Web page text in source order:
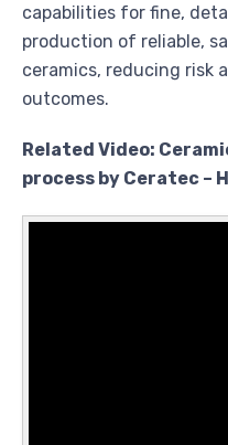
capabilities for fine,
production of reliable,
ceramics, reducing risk
outcomes.
Related Video:
process by Ceratec –